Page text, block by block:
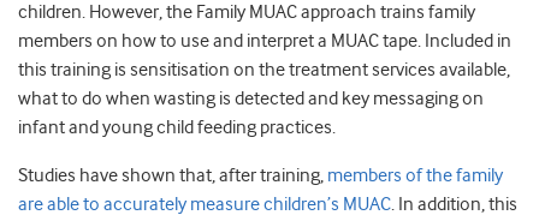
children. However, the Family MUAC approach trains family
members on how to use and interpret a MUAC tape. Included in
this training is sensitisation on the treatment services available,
what to do when wasting is detected and key messaging on
infant and young child feeding practices.
Studies have shown that, after training, members of the family
are able to accurately measure children’s MUAC. In addition, this